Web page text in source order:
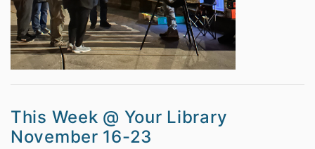
This Week @ Your Library
November 16-23